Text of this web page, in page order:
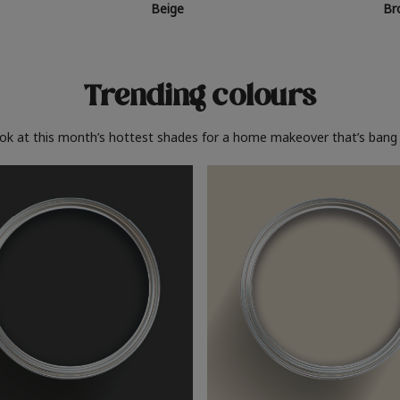
Beige
Trending colours
at this month’s hottest shades for a home makeover that’s